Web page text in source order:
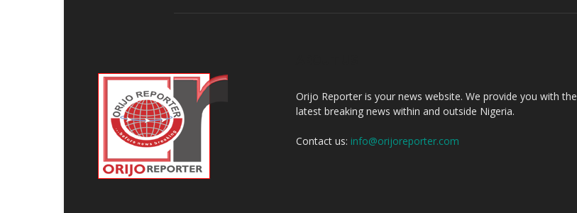
Orijo Reporter is your news website. We provide you with the
latest breaking news within and outside Nigeria.
Contact us: info@orijoreporter.com